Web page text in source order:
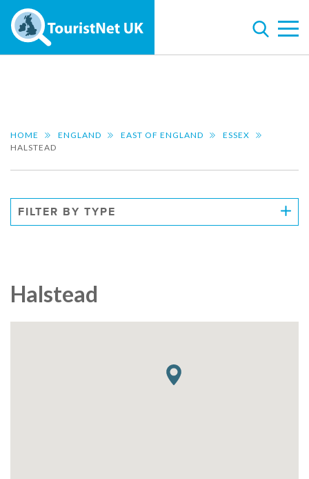
HOME ENGLAND EAST OF ENGLAND
ESSEX
HALSTEAD
FILTER BY TYPE
Halstead